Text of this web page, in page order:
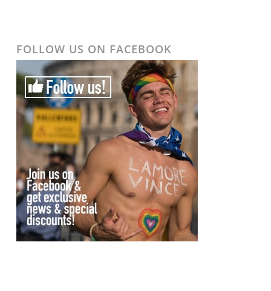
FOLLOW US ON FACEBOOK